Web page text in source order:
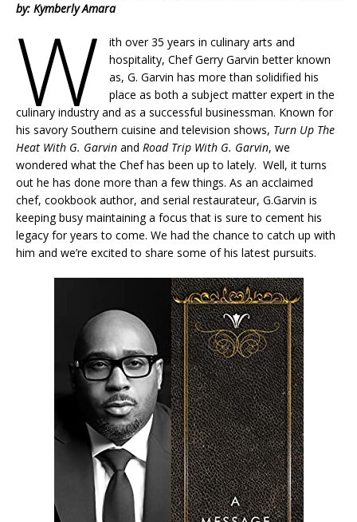
by: Kymberly Amara
W
ith over 35 years in culinary arts and
hospitality, Chef Gerry Garvin better known
as, G. Garvin has more than solidified his
place as both a subject matter expert in the
culinary industry and as a successful businessman. Known for
his savory Southern cuisine and television shows, Turn Up The
Heat With G. Garvin and Road Trip With G. Garvin, we
wondered what the Chef has been up to lately. Well, it turns
out he has done more than a few things. As an acclaimed
chef, cookbook author, and serial restaurateur, G.Garvin is
keeping busy maintaining a focus that is sure to cement his
legacy for years to come. We had the chance to catch up with
him and we’re excited to share some of his latest pursuits.